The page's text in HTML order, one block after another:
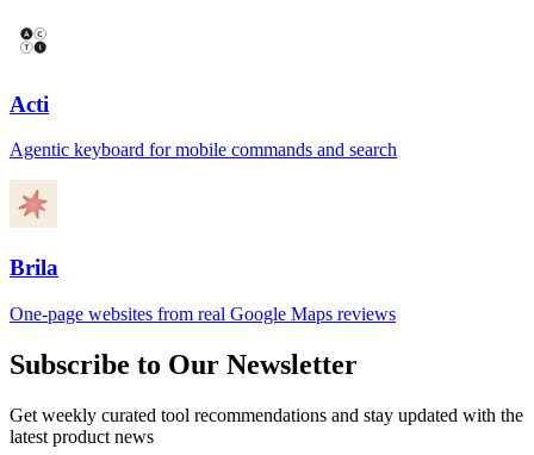
Acti
Agentic keyboard for mobile commands and search
Brila
One-page websites from real Google Maps reviews
Subscribe to Our Newsletter
Get weekly curated tool recommendations and stay updated with the
latest product news